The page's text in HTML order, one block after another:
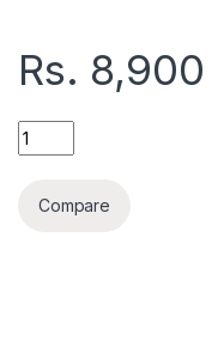
Rs. 8,900
ASPOR A665
Compare